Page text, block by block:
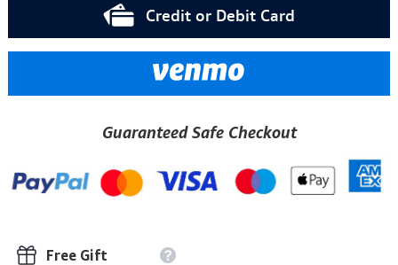
Credit or Debit Card
Guaranteed Safe Checkout
Free Gift